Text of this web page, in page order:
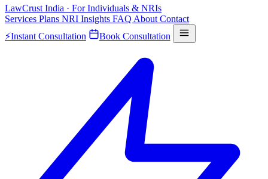
LawCrust India · For Individuals & NRIs
Services Plans NRI Insights FAQ About Contact
⚡Instant Consultation Book Consultation